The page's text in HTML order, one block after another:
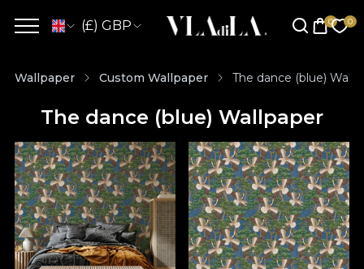
(£) GBP
Wallpaper Custom Wallpaper The dance (blue)
The dance (blue) Wallpaper